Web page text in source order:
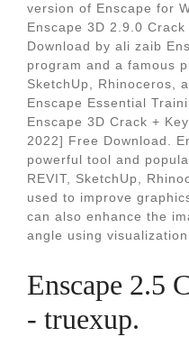
version of Enscape for
Enscape 3D 2.9.0
Download by ali zaib
program and a famous
SketchUp, Rhinoceros,
Enscape Essential
Enscape 3D Crack +
2022] Free Download.
powerful tool and
REVIT, SketchUp,
used to improve
can also enhance the
angle using
Enscape 2.5
- truexup.